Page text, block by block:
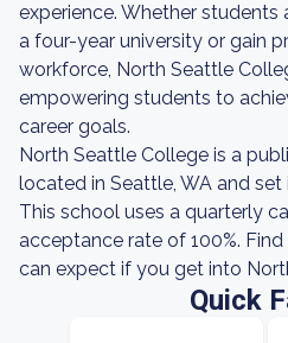
experience. Whether
a four-year university or gain
workforce, North Seattle
empowering students to
career goals.
North Seattle College is a
located in Seattle, WA and set
This school uses a quarterly
acceptance rate of 100%.
can expect if you get into
Quick